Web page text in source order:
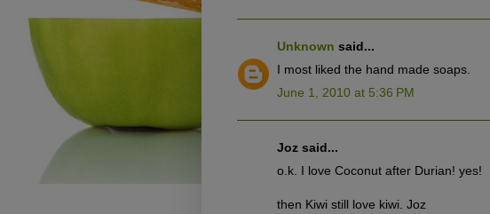
Unknown said...
I most liked the hand made soaps.
June 1, 2010 at 5:36 PM
Joz said...
o.k. I love Coconut after Durian! yes!
then Kiwi still love kiwi. Joz